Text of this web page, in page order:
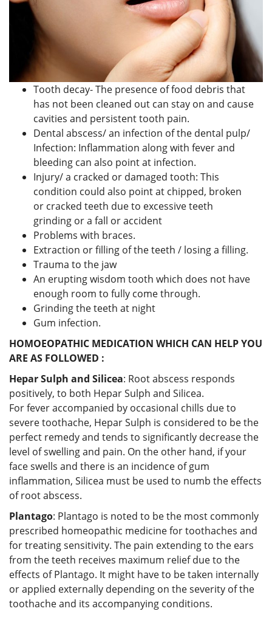
Tooth decay- The presence of food debris that
has not been cleaned out can stay on and cause
cavities and persistent tooth pain.
Dental abscess/ an infection of the dental pulp/
Infection: Inflammation along with fever and
bleeding can also point at infection.
Injury/ a cracked or damaged tooth: This
condition could also point at chipped, broken
or cracked teeth due to excessive teeth
grinding or a fall or accident
Problems with braces.
Extraction or filling of the teeth / losing a filling.
Trauma to the jaw
An erupting wisdom tooth which does not have
enough room to fully come through.
Grinding the teeth at night
Gum infection.
HOMOEOPATHIC MEDICATION WHICH CAN HELP YOU
ARE AS FOLLOWED :
Hepar Sulph and Silicea: Root abscess responds
positively, to both Hepar Sulph and Silicea.
For fever accompanied by occasional chills due to
severe toothache, Hepar Sulph is considered to be the
perfect remedy and tends to significantly decrease the
level of swelling and pain. On the other hand, if your
face swells and there is an incidence of gum
inflammation, Silicea must be used to numb the effects
of root abscess.
Plantago: Plantago is noted to be the most commonly
prescribed homeopathic medicine for toothaches and
for treating sensitivity. The pain extending to the ears
from the teeth receives maximum relief due to the
effects of Plantago. It might have to be taken internally
or applied externally depending on the severity of the
toothache and its accompanying conditions.